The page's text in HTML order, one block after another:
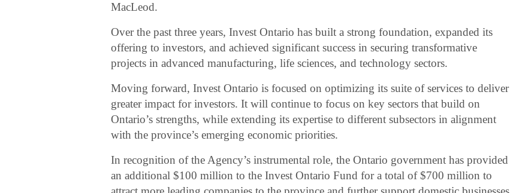
MacLeod.
Over the past three years, Invest Ontario has built a strong foundation, expanded its
offering to investors, and achieved significant success in securing transformative
projects in advanced manufacturing, life sciences, and technology sectors.
Moving forward, Invest Ontario is focused on optimizing its suite of services to deliver
greater impact for investors. It will continue to focus on key sectors that build on
Ontario’s strengths, while extending its expertise to different subsectors in alignment
with the province’s emerging economic priorities.
In recognition of the Agency’s instrumental role, the Ontario government has provided
an additional $100 million to the Invest Ontario Fund for a total of $700 million to